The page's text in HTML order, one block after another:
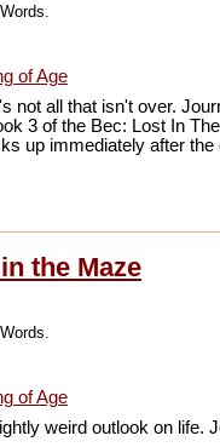
of Age
not all that isn't over.
3 of the Bec: Lost In
up immediately after
the Maze
of Age
weird outlook on life.